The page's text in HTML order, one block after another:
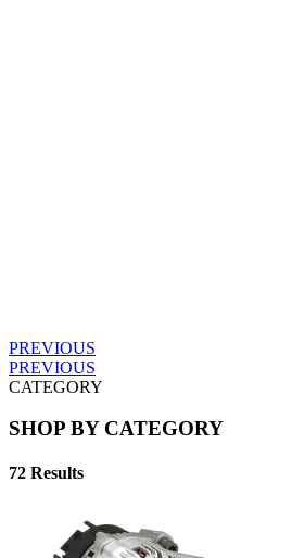
PREVIOUS
PREVIOUS
CATEGORY
SHOP BY CATEGORY
72 Results